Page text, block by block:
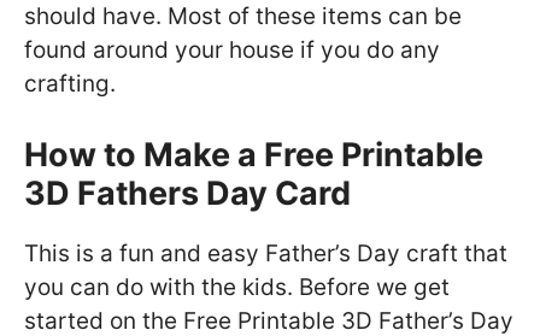
should have. Most of these items can be
found around your house if you do any
crafting.
How to Make a Free Printable
3D Fathers Day Card
This is a fun and easy Father’s Day craft that
you can do with the kids. Before we get
started on the Free Printable 3D Father’s Day